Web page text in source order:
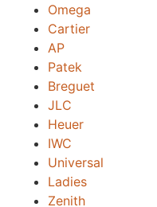
Omega
Cartier
AP
Patek
Breguet
JLC
Heuer
IWC
Universal
Ladies
Zenith